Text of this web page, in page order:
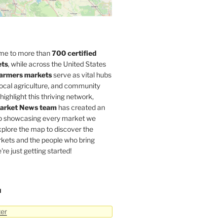
to more than700 certified
, while across the United States
marketsserve as vital hubs
agriculture, and community
this thriving network,
News teamhas created an
showcasing every market we
the map to discover the
and the people who bring
just getting started!